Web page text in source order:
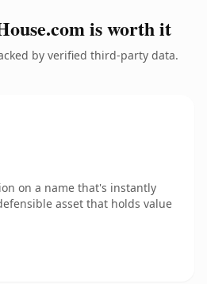
is worth it
by verified third-party data.
on a name that's instantly
asset that holds value